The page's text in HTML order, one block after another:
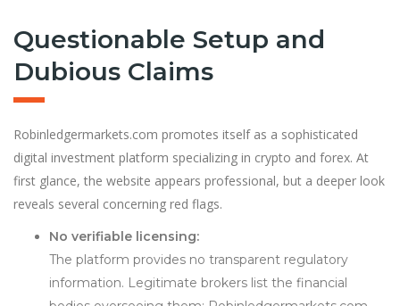
Questionable Setup and
Dubious Claims
Robinledgermarkets.com promotes itself as a sophisticated
digital investment platform specializing in crypto and forex. At
first glance, the website appears professional, but a deeper look
reveals several concerning red flags.
No verifiable licensing:
The platform provides no transparent regulatory
information. Legitimate brokers list the financial